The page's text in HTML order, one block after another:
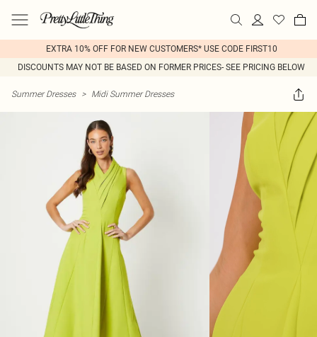
EXTRA 10% OFF FOR NEW CUSTOMERS* USE CODE FIRST10
DISCOUNTS MAY NOT BE BASED ON FORMER PRICES- SEE PRICING BELOW
Summer Dresses > Midi Summer Dresses